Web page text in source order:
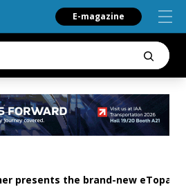
E-magazine
presents the brand-new eTopas